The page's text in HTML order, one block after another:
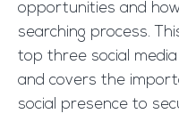
opportunities and
searching process.
top three social
and covers the
social presence to